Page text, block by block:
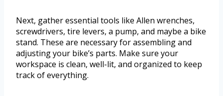
Next, gather essential tools like Allen wrenches,
screwdrivers, tire levers, a pump, and maybe a bike
stand. These are necessary for assembling and
adjusting your bike’s parts. Make sure your
workspace is clean, well-lit, and organized to keep
track of everything.